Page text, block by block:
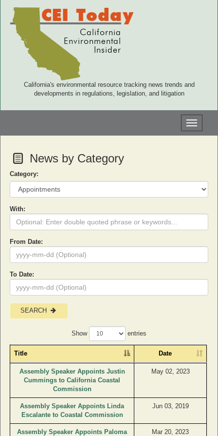
CEI Today
California
Environmental
Insider
California's environmental resource tracking news trends and
developments in regulations, legislation, and litigation
Toggle
News by Category
Category:
With:
From Date:
To Date:
SEARCH
Show entries
Title Date
Assembly Speaker Appoints Justin
Cummings to California Coastal
Commission
May 02, 2023
Assembly Speaker Appoints Linda
Escalante to Coastal Commission
Jun 03, 2019
Assembly Speaker Appoints Paloma
Mar 20, 2023